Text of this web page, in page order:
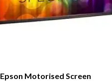
Epson Motorised Screen